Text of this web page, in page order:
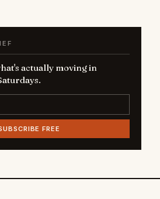
actually moving in
FREE